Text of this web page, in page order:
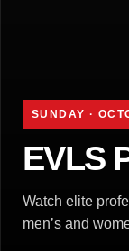
SUNDAY ·
EVLS
Watch elite
men’s and